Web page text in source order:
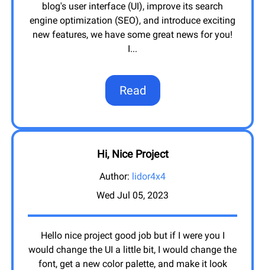
blog's user interface (UI), improve its search
engine optimization (SEO), and introduce exciting
new features, we have some great news for you!
I...
Read
Hi, Nice Project
Author: lidor4x4
Wed Jul 05, 2023
Hello nice project good job but if I were you I
would change the UI a little bit, I would change the
font, get a new color palette, and make it look